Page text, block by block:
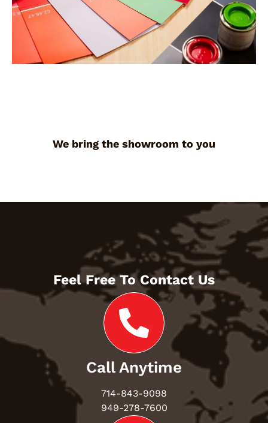
We bring the showroom to you
Feel Free To Contact Us
Call Anytime
714-843-9098
949-278-7600